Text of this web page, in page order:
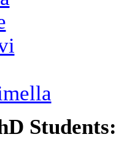
Students: